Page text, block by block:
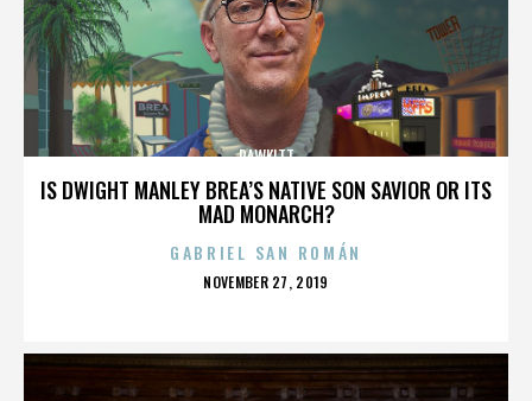
IS DWIGHT MANLEY BREA’S NATIVE SON SAVIOR OR ITS
MAD MONARCH?
RAWKITT
GABRIEL SAN ROMÁN
POSTED
NOVEMBER 27, 2019